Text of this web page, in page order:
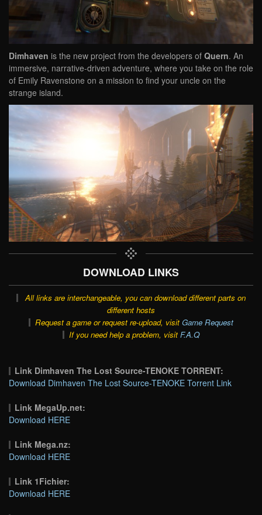
Dimhaven is the new project from the developers of Quern. An
immersive, narrative-driven adventure, where you take on the role
of Emily Ravenstone on a mission to find your uncle on the
strange island.
DOWNLOAD LINKS
All links are interchangeable, you can download different parts on
different hosts
Request a game or request re-upload, visit Game Request
If you need help a problem, visit F.A.Q
Link Dimhaven The Lost Source-TENOKE TORRENT:
Download Dimhaven The Lost Source-TENOKE Torrent Link
Link MegaUp.net:
Download HERE
Link Mega.nz:
Download HERE
Link 1Fichier:
Download HERE